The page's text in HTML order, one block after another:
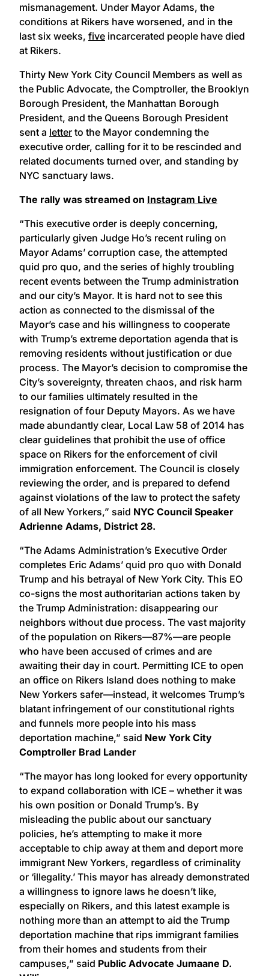
mismanagement. Under Mayor Adams, the
conditions at Rikers have worsened, and in the
last six weeks, five incarcerated people have died
at Rikers.
Thirty New York City Council Members as well as
the Public Advocate, the Comptroller, the Brooklyn
Borough President, the Manhattan Borough
President, and the Queens Borough President
sent a letter to the Mayor condemning the
executive order, calling for it to be rescinded and
related documents turned over, and standing by
NYC sanctuary laws.
The rally was streamed on Instagram Live
“This executive order is deeply concerning,
particularly given Judge Ho’s recent ruling on
Mayor Adams’ corruption case, the attempted
quid pro quo, and the series of highly troubling
recent events between the Trump administration
and our city’s Mayor. It is hard not to see this
action as connected to the dismissal of the
Mayor’s case and his willingness to cooperate
with Trump’s extreme deportation agenda that is
removing residents without justification or due
process. The Mayor’s decision to compromise the
City’s sovereignty, threaten chaos, and risk harm
to our families ultimately resulted in the
resignation of four Deputy Mayors. As we have
made abundantly clear, Local Law 58 of 2014 has
clear guidelines that prohibit the use of office
space on Rikers for the enforcement of civil
immigration enforcement. The Council is closely
reviewing the order, and is prepared to defend
against violations of the law to protect the safety
of all New Yorkers,” said NYC Council Speaker
Adrienne Adams, District 28.
“The Adams Administration’s Executive Order
completes Eric Adams’ quid pro quo with Donald
Trump and his betrayal of New York City. This EO
co-signs the most authoritarian actions taken by
the Trump Administration: disappearing our
neighbors without due process. The vast majority
of the population on Rikers—87%—are people
who have been accused of crimes and are
awaiting their day in court. Permitting ICE to open
an office on Rikers Island does nothing to make
New Yorkers safer—instead, it welcomes Trump’s
blatant infringement of our constitutional rights
and funnels more people into his mass
deportation machine,” said New York City
Comptroller Brad Lander
“The mayor has long looked for every opportunity
to expand collaboration with ICE – whether it was
his own position or Donald Trump’s. By
misleading the public about our sanctuary
policies, he’s attempting to make it more
acceptable to chip away at them and deport more
immigrant New Yorkers, regardless of criminality
or ‘illegality.’ This mayor has already demonstrated
a willingness to ignore laws he doesn’t like,
especially on Rikers, and this latest example is
nothing more than an attempt to aid the Trump
deportation machine that rips immigrant families
from their homes and students from their
campuses,” said Public Advocate Jumaane D.